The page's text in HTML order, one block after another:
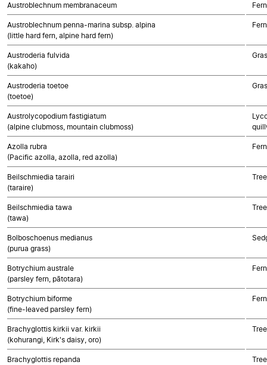
Austroblechnum membranaceum
Austroblechnum penna-marina subsp. alpina
(little hard fern, alpine hard fern)
Austroderia fulvida
(kakaho)
Austroderia toetoe
(toetoe)
Austrolycopodium fastigiatum
(alpine clubmoss, mountain clubmoss)
Azolla rubra
(Pacific azolla, azolla, red azolla)
Beilschmiedia tarairi
(taraire)
Beilschmiedia tawa
(tawa)
Bolboschoenus medianus
(purua grass)
Botrychium australe
(parsley fern, pātotara)
Botrychium biforme
(fine-leaved parsley fern)
Brachyglottis kirkii var. kirkii
(kohurangi, Kirk's daisy, oro)
Brachyglottis repanda